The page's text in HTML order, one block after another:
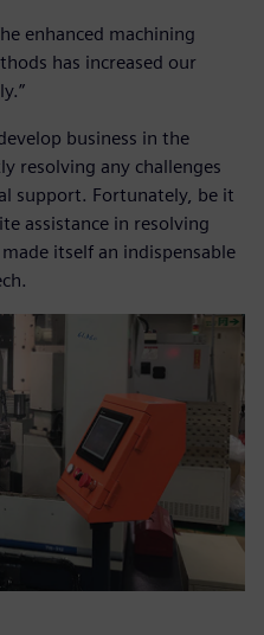
enhanced machining
has increased our
business in the
resolving any challenges
support. Fortunately, be it
assistance in resolving
itself an indispensable